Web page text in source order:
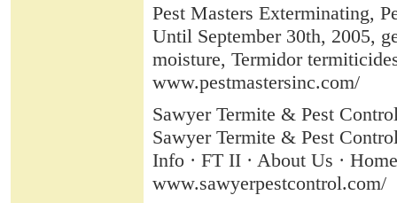
Pest Masters Exterminating,
Until September 30th, 2005,
moisture, Termidor
www.pestmastersinc.com/
Sawyer Termite & Pest
Sawyer Termite & Pest
Info · FT II · About Us ·
www.sawyerpestcontrol.com/